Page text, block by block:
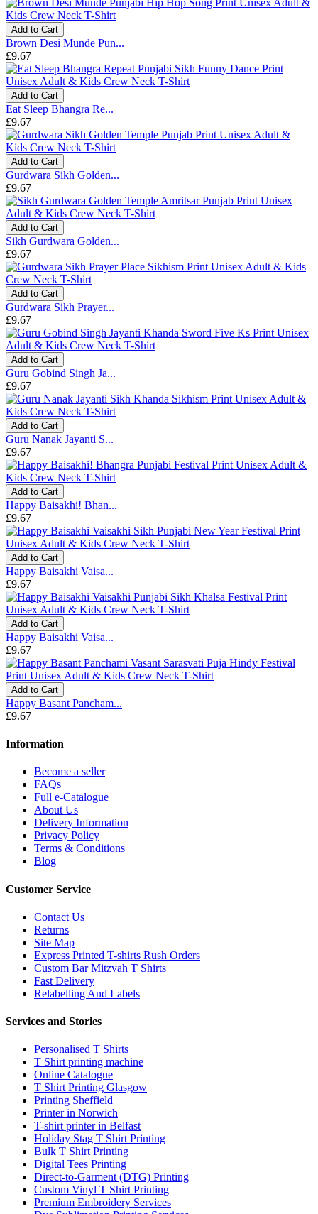
Add to Cart
Brown Desi Munde Pun...
£9.67
Add to Cart
Eat Sleep Bhangra Re...
£9.67
Add to Cart
Gurdwara Sikh Golden...
£9.67
Add to Cart
Sikh Gurdwara Golden...
£9.67
Add to Cart
Gurdwara Sikh Prayer...
£9.67
Add to Cart
Guru Gobind Singh Ja...
£9.67
Add to Cart
Guru Nanak Jayanti S...
£9.67
Add to Cart
Happy Baisakhi! Bhan...
£9.67
Add to Cart
Happy Baisakhi Vaisa...
£9.67
Add to Cart
Happy Baisakhi Vaisa...
£9.67
Add to Cart
Happy Basant Pancham...
£9.67
Information
Become a seller
FAQs
Full e-Catalogue
About Us
Delivery Information
Privacy Policy
Terms & Conditions
Blog
Customer Service
Contact Us
Returns
Site Map
Express Printed T-shirts Rush Orders
Custom Bar Mitzvah T Shirts
Fast Delivery
Relabelling And Labels
Services and Stories
Personalised T Shirts
T Shirt printing machine
Online Catalogue
T Shirt Printing Glasgow
Printing Sheffield
Printer in Norwich
T-shirt printer in Belfast
Holiday Stag T Shirt Printing
Bulk T Shirt Printing
Digital Tees Printing
Direct-to-Garment (DTG) Printing
Custom Vinyl T Shirt Printing
Premium Embroidery Services